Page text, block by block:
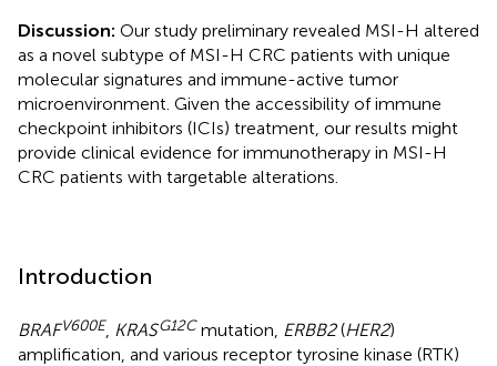
Discussion: Our study preliminary revealed MSI-H altered
as a novel subtype of MSI-H CRC patients with unique
molecular signatures and immune-active tumor
microenvironment. Given the accessibility of immune
checkpoint inhibitors (ICIs) treatment, our results might
provide clinical evidence for immunotherapy in MSI-H
CRC patients with targetable alterations.
Introduction
BRAFV600E KRASG12Cmutation, ERBB2(HER2)
amplification, and various receptor tyrosine kinase (RTK)